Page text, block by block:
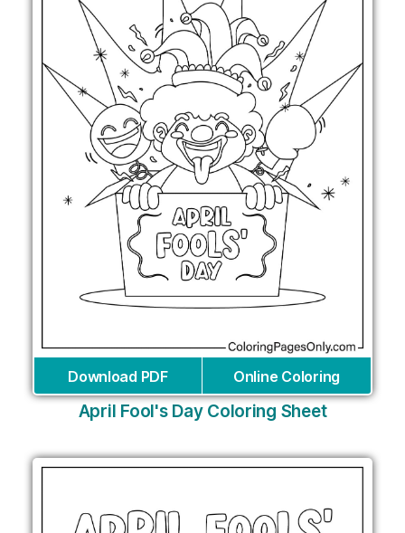
Download PDF Online Coloring
April Fool's Day Coloring Sheet